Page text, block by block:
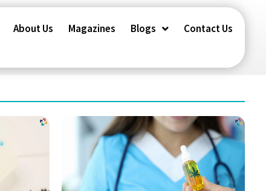
About Us Magazines Blogs Contact Us